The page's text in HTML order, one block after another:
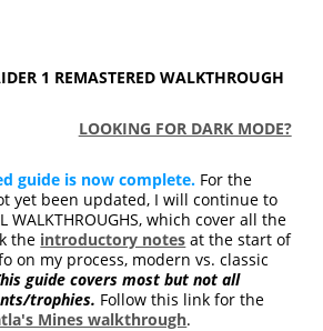
1 REMASTERED WALKTHROUGH
LOOKING FOR DARK MODE?
guide is now complete. For the
yet been updated, I will continue to
WALKTHROUGHS, which cover all the
the introductory notes at the start of
on my process, modern vs. classic
guide covers most but not all
trophies. Follow this link for the
Mines walkthrough.